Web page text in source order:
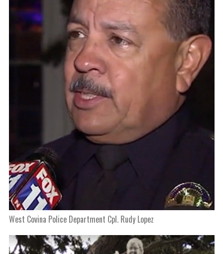
West Covina Police Department Cpl. Rudy Lopez